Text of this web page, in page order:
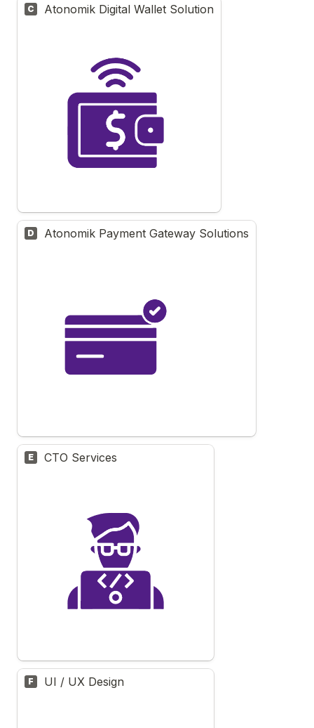
C Atonomik Digital Wallet Solution
D Atonomik Payment Gateway Solutions
E CTO Services
F UI / UX Design